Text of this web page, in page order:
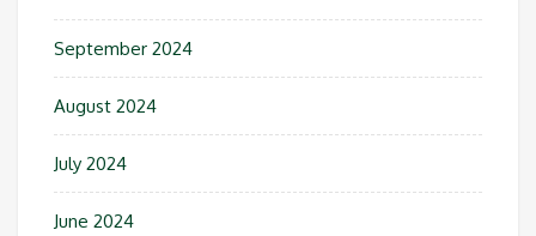
September 2024
August 2024
July 2024
June 2024